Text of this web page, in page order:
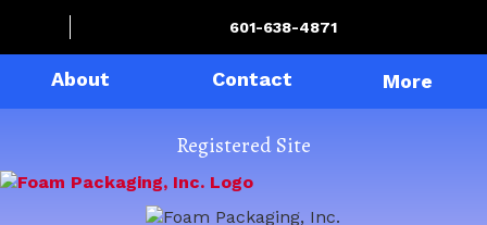
Registered Site
601-638-4871
About Contact More